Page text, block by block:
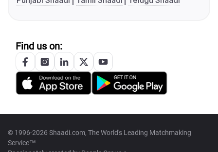
Find us on:
© 1996-2026 Shaadi.com, The World's Leading Matchmaking
Service™